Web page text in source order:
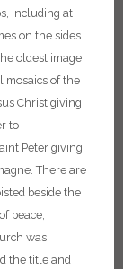
including at
on the sides
oldest image
mosaics of the
Christ giving
to
Peter giving
There are
beside the
peace,
was
the title and